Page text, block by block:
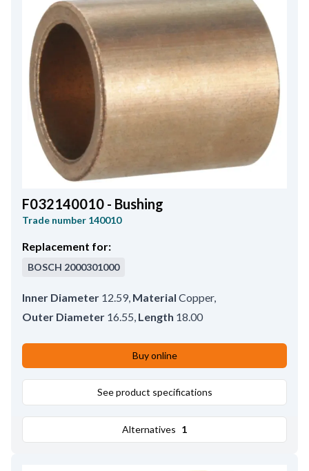
F032140010 - Bushing
Trade number 140010
Replacement for:
BOSCH 2000301000
Inner Diameter 12.59, Material Copper,
Outer Diameter 16.55, Length 18.00
Buy online
See product specifications
Alternatives 1